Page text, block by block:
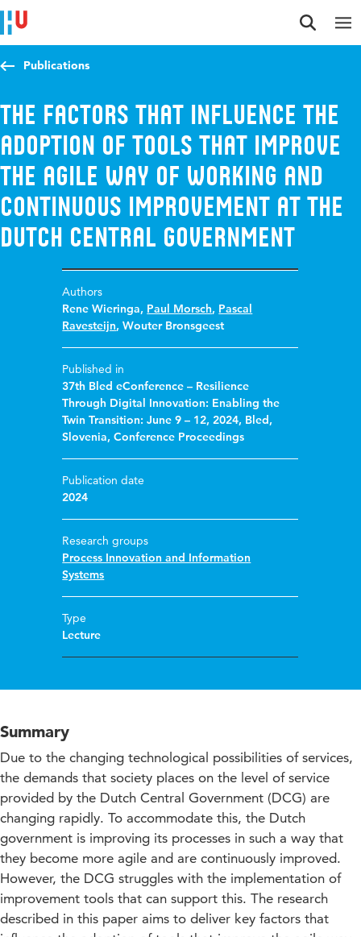
Jump to content
Jump to navigation
Jump to search
Publications
The factors that influence the
adoption of tools that improve
the agile way of working and
continuous improvement at the
Dutch central government
Authors
Rene Wieringa, Paul Morsch, Pascal
Ravesteijn,Wouter Bronsgeest
Published in
37th Bled eConference – Resilience
Through Digital Innovation: Enabling the
Twin Transition: June 9 – 12, 2024, Bled,
Slovenia, Conference Proceedings
Publication date
2024
Research groups
Process Innovation and Information
Systems
Type
Lecture
Summary
Due to the changing technological possibilities of services,
the demands that society places on the level of service
provided by the Dutch Central Government (DCG) are
changing rapidly. To accommodate this, the Dutch
government is improving its processes in such a way that
they become more agile and are continuously improved.
However, the DCG struggles with the implementation of
improvement tools that can support this. The research
described in this paper aims to deliver key factors that